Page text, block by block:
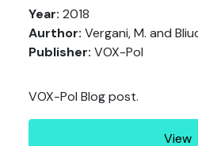
Year: 2018
Aurthor: Vergani, M. and
Publisher: VOX-Pol
VOX-Pol Blog post.
View